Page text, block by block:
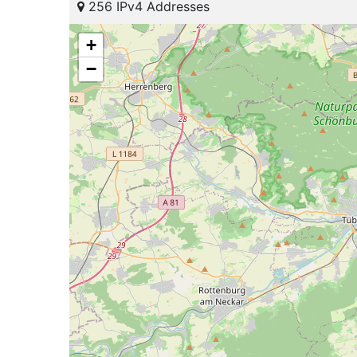
256 IPv4 Addresses
+
−